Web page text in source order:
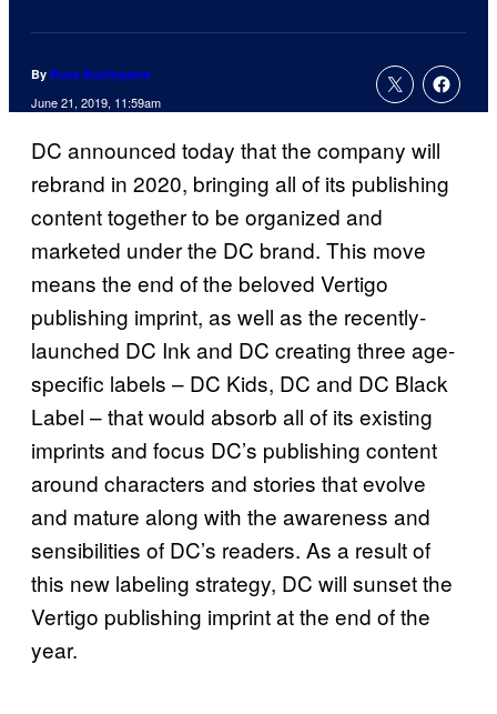
By Russ Burlingame
June 21, 2019, 11:59am
DC announced today that the company will
rebrand in 2020, bringing all of its publishing
content together to be organized and
marketed under the DC brand. This move
means the end of the beloved Vertigo
publishing imprint, as well as the recently-
launched DC Ink and DC creating three age-
specific labels – DC Kids, DC and DC Black
Label – that would absorb all of its existing
imprints and focus DC’s publishing content
around characters and stories that evolve
and mature along with the awareness and
sensibilities of DC’s readers. As a result of
this new labeling strategy, DC will sunset the
Vertigo publishing imprint at the end of the
year.